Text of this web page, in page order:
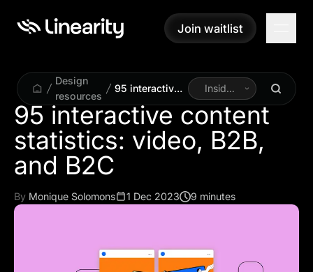
Join waitlist
Join waitlist
Design
resources
95 interactive
content
statistics:
video, B2B,
and B2C
Inside
Linearity
95 interactive content
statistics: video, B2B,
and B2C
By Monique Solomons 1 Dec 2023 9 minutes